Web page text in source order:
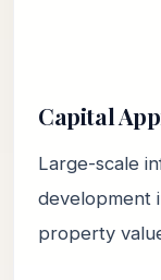
Capital
Large-scale
development
property